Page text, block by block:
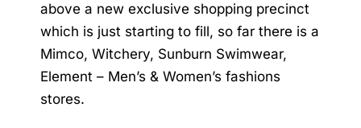
above a new exclusive shopping precinct
which is just starting to fill, so far there is a
Mimco, Witchery, Sunburn Swimwear,
Element – Men’s & Women’s fashions
stores.